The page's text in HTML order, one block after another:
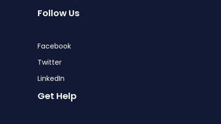
Follow Us
Facebook
Twitter
LinkedIn
Get Help